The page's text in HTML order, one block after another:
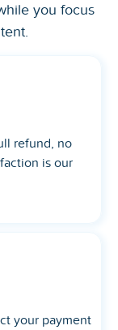
you focus
refund, no
is our
your payment